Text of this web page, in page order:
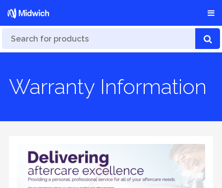
Warranty Information